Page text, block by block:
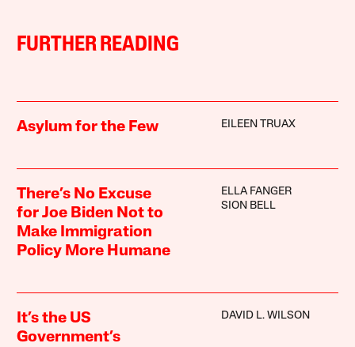
FURTHER READING
Asylum for the Few EILEEN TRUAX
There’s No Excuse
for Joe Biden Not to
Make Immigration
Policy More Humane
ELLA FANGER
SION BELL
It’s the US
Government’s
DAVID L. WILSON